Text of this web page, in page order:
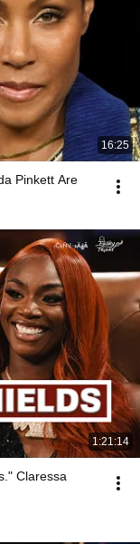
16:25
Pinkett Are
1:21:14
Claressa